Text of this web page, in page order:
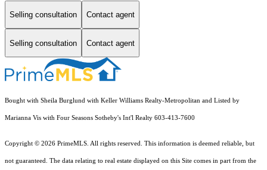
Selling consultation Contact agent
Selling consultation Contact agent
Bought with Sheila Burglund with Keller Williams Realty-Metropolitan and Listed by
Marianna Vis with Four Seasons Sotheby's Int'l Realty 603-413-7600
Copyright © 2026 PrimeMLS. All rights reserved. This information is deemed reliable, but
not guaranteed. The data relating to real estate displayed on this Site comes in part from the